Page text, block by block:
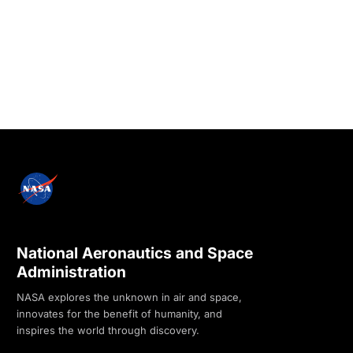
National Aeronautics and Space
Administration
NASA explores the unknown in air and space,
innovates for the benefit of humanity, and
inspires the world through discovery.